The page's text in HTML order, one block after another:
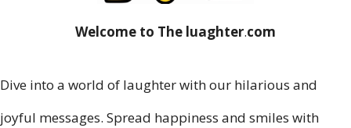
Welcome to The luaghter.com
Dive into a world of laughter with our hilarious and
joyful messages. Spread happiness and smiles with